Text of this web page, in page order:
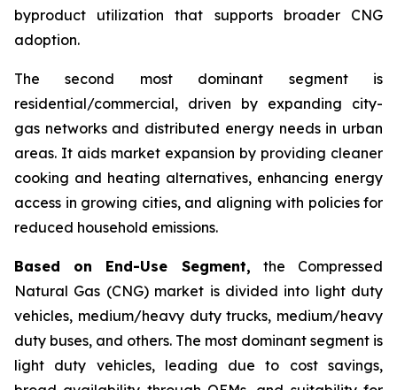
byproduct utilization that supports broader CNG
adoption.
The second most dominant segment is
residential/commercial, driven by expanding city-
gas networks and distributed energy needs in urban
areas. It aids market expansion by providing cleaner
cooking and heating alternatives, enhancing energy
access in growing cities, and aligning with policies for
reduced household emissions.
Based on End-Use Segment, the Compressed
Natural Gas (CNG) market is divided into light duty
vehicles, medium/heavy duty trucks, medium/heavy
duty buses, and others. The most dominant segment is
light duty vehicles, leading due to cost savings,